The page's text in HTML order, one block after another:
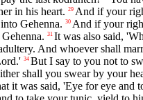
in his heart. 29 And if your
Gehenna. 30 And if your
31 It was also said,
And whoever shall
34 But I say to you not to
shall you swear by your
it was said, 'Eye for eye and